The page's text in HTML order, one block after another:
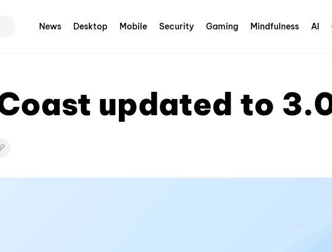
News Desktop Mobile Security Gaming Mindfulness AI
updated to